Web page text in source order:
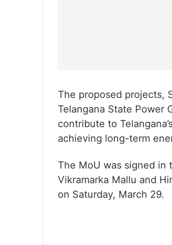
The proposed projects,
Telangana State Power
contribute to
achieving long-term
The MoU was signed in
Vikramarka Mallu and
on Saturday, March 29.